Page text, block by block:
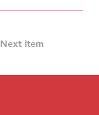
Next Item